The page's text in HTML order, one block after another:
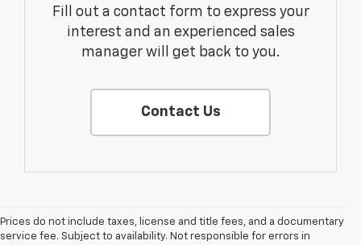
Fill out a contact form to express your
interest and an experienced sales
manager will get back to you.
Contact Us
Prices do not include taxes, license and title fees, and a documentary
service fee. Subject to availability. Not responsible for errors in